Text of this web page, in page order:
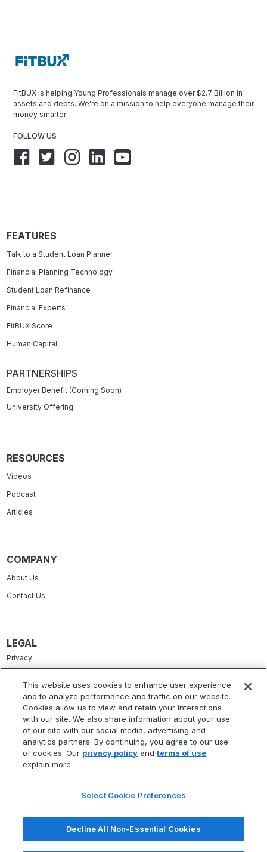
FitBUX is helping Young Professionals manage over $2.7 Billion in
assets and debts. We're on a mission to help everyone manage their
money smarter!
FOLLOW US
FEATURES
Talk to a Student Loan Planner
Financial Planning Technology
Student Loan Refinance
Financial Experts
FitBUX Score
Human Capital
PARTNERSHIPS
Employer Benefit (Coming Soon)
University Offering
RESOURCES
Videos
Podcast
Articles
COMPANY
About Us
Contact Us
LEGAL
Privacy
Accessibility Statement
Refund Policy
investment advisory services. Fitbux RIA, LLC, a wholly owned subsidiary of
This website uses cookies to enhance user experience
and to analyze performance and traffic on our website.
Cookies allow us to view and retain your interactions
with our site. We also share information about your use
of our site with our social media, advertising and
analytics partners. By continuing, you agree to our use
of cookies. Our privacy policy andterms of use
explain more.
Select Cookie Preferences
Decline All Non-Essential Cookies